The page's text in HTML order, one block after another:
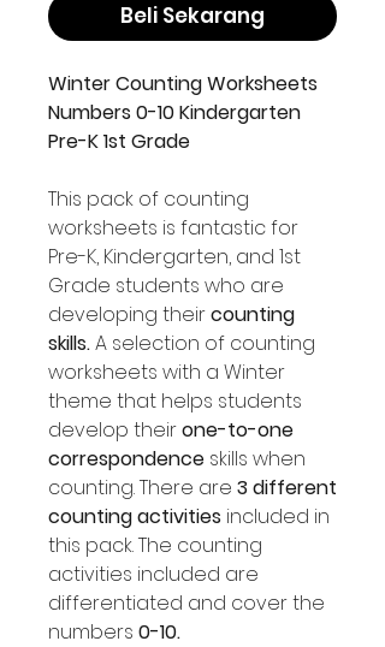
Beli Sekarang
Winter Counting Worksheets
Numbers 0-10 Kindergarten
Pre-K 1st Grade
This pack of counting
worksheets is fantastic for
Pre-K, Kindergarten, and 1st
Grade students who are
developing theircounting
skills.A selection of counting
worksheets with a Winter
theme that helps students
develop theirone-to-one
correspondence skills when
counting. There are 3 different
counting activities included in
this pack. The counting
activities included are
differentiated and cover the
numbers 0-10.